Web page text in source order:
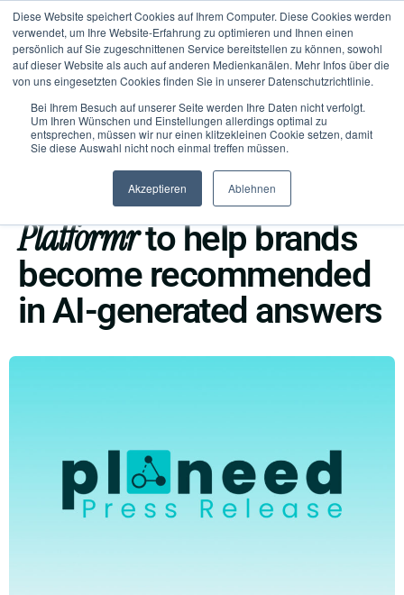
Diese Website speichert Cookies auf Ihrem Computer. Diese Cookies werden
verwendet, um Ihre Website-Erfahrung zu optimieren und Ihnen einen
persönlich auf Sie zugeschnittenen Service bereitstellen zu können, sowohl
auf dieser Website als auch auf anderen Medienkanälen. Mehr Infos über die
von uns eingesetzten Cookies finden Sie in unserer Datenschutzrichtlinie.
Bei Ihrem Besuch auf unserer Seite werden Ihre Daten nicht verfolgt.
Um Ihren Wünschen und Einstellungen allerdings optimal zu
entsprechen, müssen wir nur einen klitzekleinen Cookie setzen, damit
Sie diese Auswahl nicht noch einmal treffen müssen.
Akzeptieren Ablehnen
planeed launchesNew
Platformrto help brands
become recommended
in AI-generated answers